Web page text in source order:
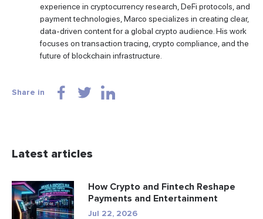
experience in cryptocurrency research, DeFi protocols, and
payment technologies, Marco specializes in creating clear,
data-driven content for a global crypto audience. His work
focuses on transaction tracing, crypto compliance, and the
future of blockchain infrastructure.
Share in
Latest articles
How Crypto and Fintech Reshape
Payments and Entertainment
Jul 22, 2026